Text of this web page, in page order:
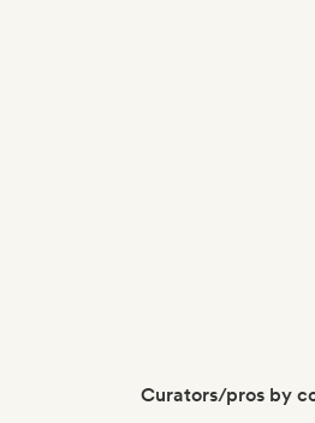
Curators/pros by